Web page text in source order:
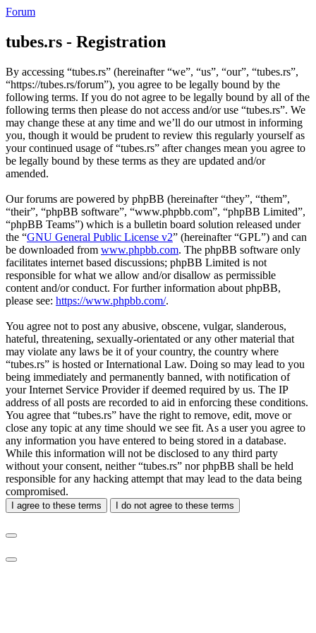
Forum
tubes.rs - Registration
By accessing “tubes.rs” (hereinafter “we”, “us”, “our”, “tubes.rs”,
“https://tubes.rs/forum”), you agree to be legally bound by the
following terms. If you do not agree to be legally bound by all of the
following terms then please do not access and/or use “tubes.rs”. We
may change these at any time and we’ll do our utmost in informing
you, though it would be prudent to review this regularly yourself as
your continued usage of “tubes.rs” after changes mean you agree to
be legally bound by these terms as they are updated and/or
amended.
Our forums are powered by phpBB (hereinafter “they”, “them”,
“their”, “phpBB software”, “www.phpbb.com”, “phpBB Limited”,
“phpBB Teams”) which is a bulletin board solution released under
the “GNU General Public License v2” (hereinafter “GPL”) and can
be downloaded from www.phpbb.com. The phpBB software only
facilitates internet based discussions; phpBB Limited is not
responsible for what we allow and/or disallow as permissible
content and/or conduct. For further information about phpBB,
please see: https://www.phpbb.com/.
You agree not to post any abusive, obscene, vulgar, slanderous,
hateful, threatening, sexually-orientated or any other material that
may violate any laws be it of your country, the country where
“tubes.rs” is hosted or International Law. Doing so may lead to you
being immediately and permanently banned, with notification of
your Internet Service Provider if deemed required by us. The IP
address of all posts are recorded to aid in enforcing these conditions.
You agree that “tubes.rs” have the right to remove, edit, move or
close any topic at any time should we see fit. As a user you agree to
any information you have entered to being stored in a database.
While this information will not be disclosed to any third party
without your consent, neither “tubes.rs” nor phpBB shall be held
responsible for any hacking attempt that may lead to the data being
compromised.
I agree to these terms I do not agree to these terms